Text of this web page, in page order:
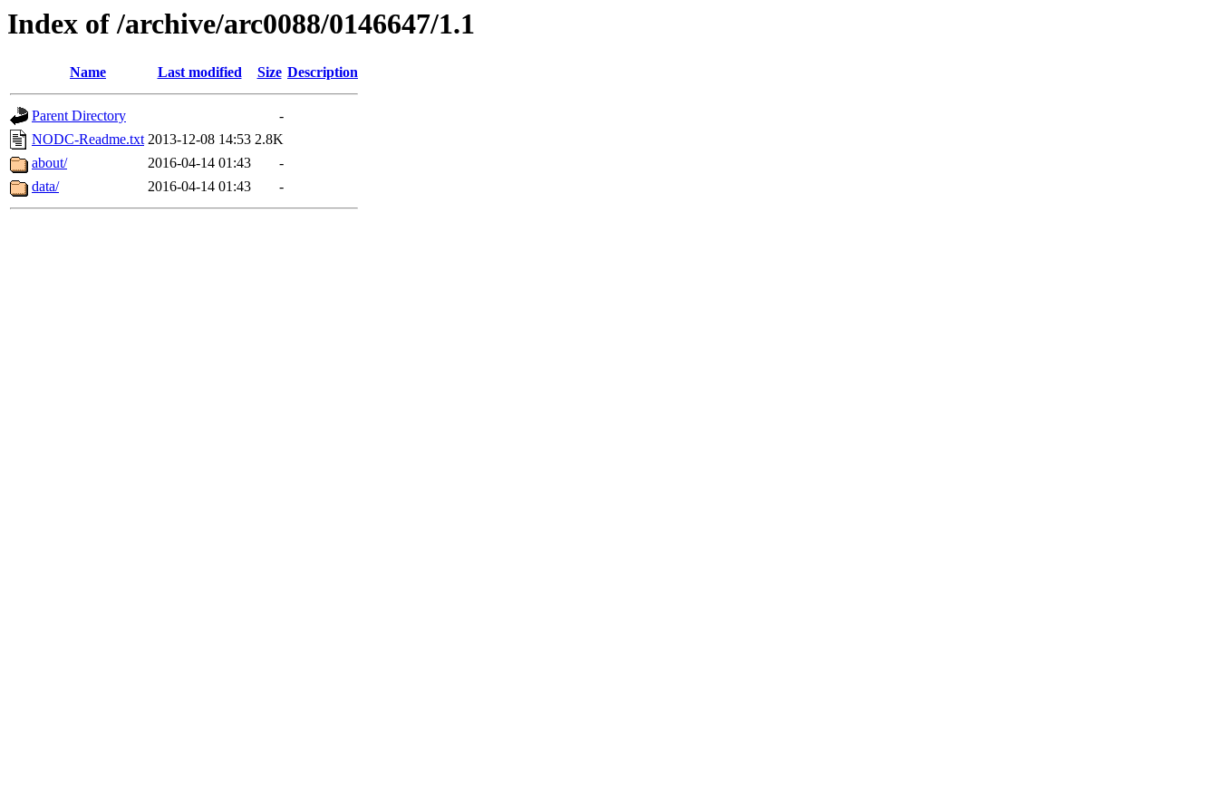
Index of /archive/arc0088/0146647/1.1
Name Last modified Size Description
Parent Directory
-
NODC-Readme.txt 2013-12-08 14:53 2.8K
about/
2016-04-14 01:43
-
data/
2016-04-14 01:43 -